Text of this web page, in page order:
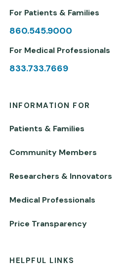
For Patients & Families
860.545.9000
For Medical Professionals
833.733.7669
INFORMATION FOR
Patients & Families
Community Members
Researchers & Innovators
Medical Professionals
Price Transparency
HELPFUL LINKS